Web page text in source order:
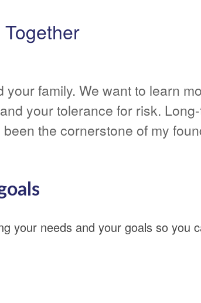
family. We want to learn
your tolerance for risk.
the cornerstone of my
your needs and your goals so you